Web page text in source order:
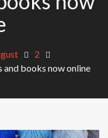
2
and books now online